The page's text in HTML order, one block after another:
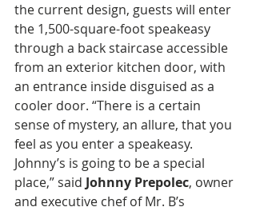
the current design, guests will enter
the 1,500-square-foot speakeasy
through a back staircase accessible
from an exterior kitchen door, with
an entrance inside disguised as a
cooler door. “There is a certain
sense of mystery, an allure, that you
feel as you enter a speakeasy.
Johnny’s is going to be a special
place,” said Johnny Prepolec, owner
and executive chef of Mr. B’s